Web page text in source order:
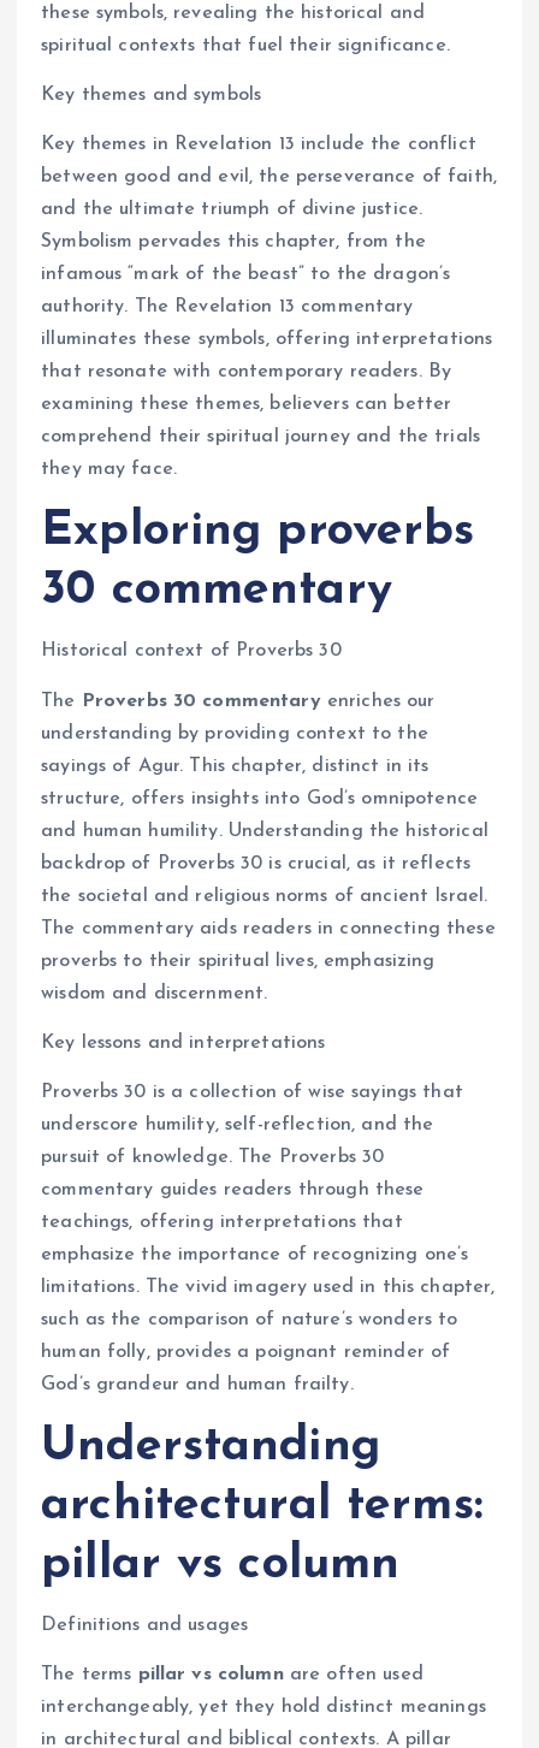
these symbols, revealing the historical and
spiritual contexts that fuel their significance.
Key themes and symbols
Key themes in Revelation 13 include the conflict
between good and evil, the perseverance of faith,
and the ultimate triumph of divine justice.
Symbolism pervades this chapter, from the
infamous “mark of the beast” to the dragon’s
authority. The Revelation 13 commentary
illuminates these symbols, offering interpretations
that resonate with contemporary readers. By
examining these themes, believers can better
comprehend their spiritual journey and the trials
they may face.
Exploring proverbs
30 commentary
Historical context of Proverbs 30
The Proverbs 30 commentaryenriches our
understanding by providing context to the
sayings of Agur. This chapter, distinct in its
structure, offers insights into God’s omnipotence
and human humility. Understanding the historical
backdrop of Proverbs 30 is crucial, as it reflects
the societal and religious norms of ancient Israel.
The commentary aids readers in connecting these
proverbs to their spiritual lives, emphasizing
wisdom and discernment.
Key lessons and interpretations
Proverbs 30 is a collection of wise sayings that
underscore humility, self-reflection, and the
pursuit of knowledge. The Proverbs 30
commentary guides readers through these
teachings, offering interpretations that
emphasize the importance of recognizing one’s
limitations. The vivid imagery used in this chapter,
such as the comparison of nature’s wonders to
human folly, provides a poignant reminder of
God’s grandeur and human frailty.
Understanding
architectural terms:
pillar vs column
Definitions and usages
The terms pillar vs columnare often used
interchangeably, yet they hold distinct meanings
in architectural and biblical contexts. A pillar